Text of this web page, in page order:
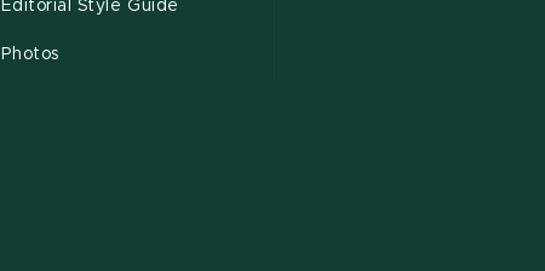
Editorial Style Guide
Photos